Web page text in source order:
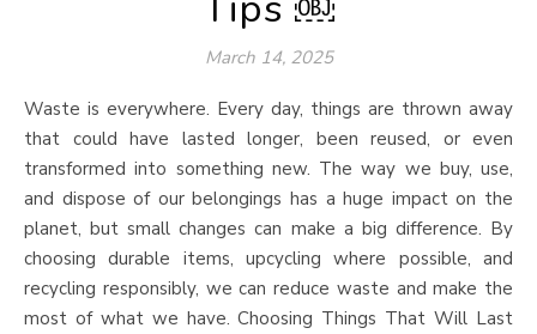
March 14, 2025
Waste is everywhere. Every day, things are thrown away
that could have lasted longer, been reused, or even
transformed into something new. The way we buy, use,
and dispose of our belongings has a huge impact on the
planet, but small changes can make a big difference. By
choosing durable items, upcycling where possible, and
recycling responsibly, we can reduce waste and make the
most of what we have. Choosing Things That Will Last